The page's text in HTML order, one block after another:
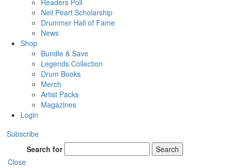
Readers Poll
Neil Peart Scholarship
Drummer Hall of Fame
News
Shop
Bundle & Save
Legends Collection
Drum Books
Merch
Artist Packs
Magazines
Login
Subscribe
Search for
Search
Close